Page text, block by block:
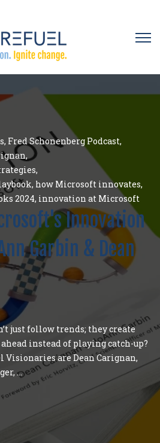
, Fred Schonenberg Podcast,
,
,
, how Microsoft innovates,
2024, innovation at Microsoft
Innovation
Garbin & Dean
just follow trends; they create
instead of playing catch-up?
Visionaries are Dean Carignan,
...